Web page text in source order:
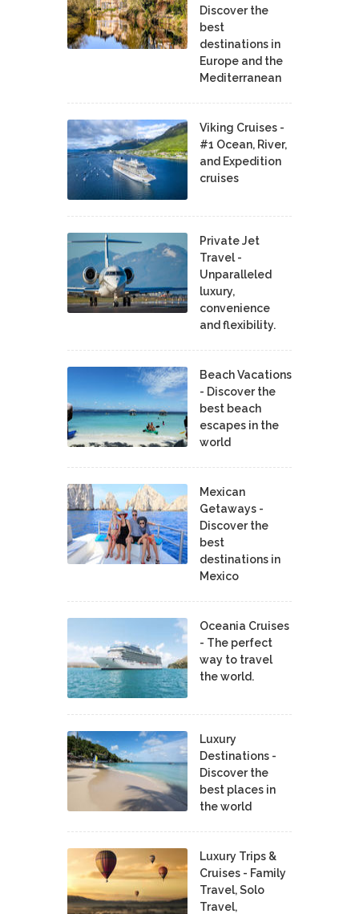
Discover the
best
destinations in
Europe and the
Mediterranean
Viking Cruises -
#1 Ocean, River,
and Expedition
cruises
Private Jet
Travel -
Unparalleled
luxury,
convenience
and flexibility.
Beach Vacations
- Discover the
best beach
escapes in the
world
Mexican
Getaways -
Discover the
best
destinations in
Mexico
Oceania Cruises
- The perfect
way to travel
the world.
Luxury
Destinations -
Discover the
best places in
the world
Luxury Trips &
Cruises - Family
Travel, Solo
Travel,